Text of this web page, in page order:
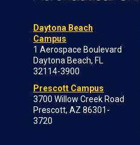
Daytona Beach
Campus
1 Aerospace Boulevard
Daytona Beach, FL
32114-3900
Prescott Campus
3700 Willow Creek Road
Prescott, AZ 86301-
3720